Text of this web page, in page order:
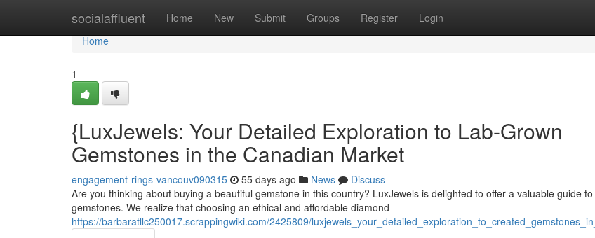
socialaffluent Home New Submit Groups Register Login
Home
Home
1
{LuxJewels: Your Detailed Exploration to Lab-Grown
Gemstones in the Canadian Market
engagement-rings-vancouv090315 55 days ago News
Discuss
Are you thinking about buying a beautiful gemstone in this country? LuxJewels is delighted to offer a valuable guide
gemstones. We realize that choosing an ethical and affordable diamond
https://barbaratllc250017.scrappingwiki.com/2425809/